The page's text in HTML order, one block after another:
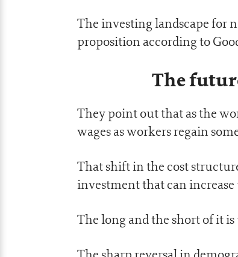
The investing landscape for
proposition according to
The
They point out that as the
wages as workers regain
That shift in the cost
investment that can
The long and the short of it